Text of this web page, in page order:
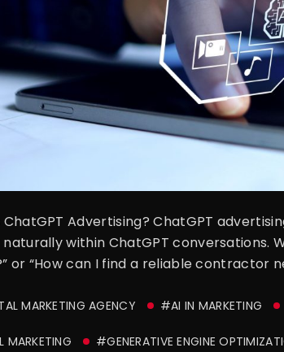
ChatGPT Advertising? ChatGPT
within ChatGPT conversations.
or “How can I find a reliable contractor
MARKETING AGENCY #AI IN MARKETING
MARKETING #GENERATIVE ENGINE